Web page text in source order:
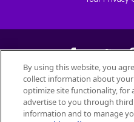
©2026
All trademarks are owned by
used with
By using this website, you
collect information about
optimize site functionality, for
advertise to you through
information and to manage